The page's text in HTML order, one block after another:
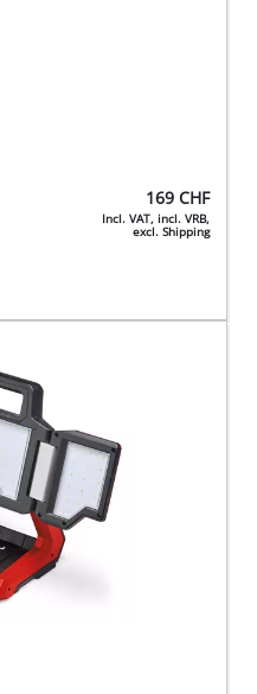
169 CHF
Incl. VAT, incl. VRB,
excl. Shipping